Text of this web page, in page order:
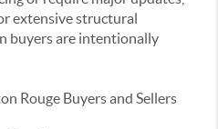
extensive structural
buyers are intentionally
Rouge Buyers and Sellers